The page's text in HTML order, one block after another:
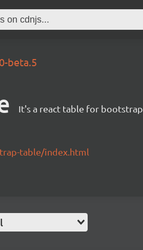
beta.5
It's a react table for bootstrap
table/index.html